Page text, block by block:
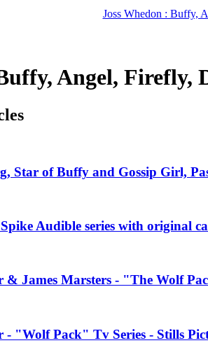
Joss Whedon : Buffy,
Angel, Firefly,
Star of Buffy and Gossip Girl,
Audible series with original
& James Marsters - "The Wolf
- "Wolf Pack" Tv Series - Stills